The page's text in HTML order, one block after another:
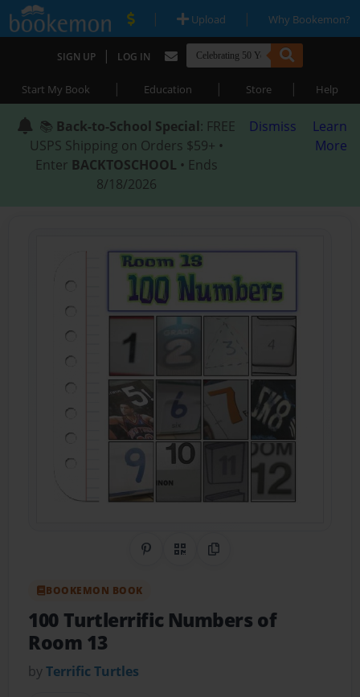
| Upload | Why Bookemon?
SIGN UP | LOG IN
Start My Book | Education | Store | Help
📚 Back-to-School Special: FREE
USPS Shipping on Orders $59+ •
Enter BACKTOSCHOOL • Ends
8/18/2026
Dismiss
Learn
More
Share on Pinterest
QR CodeCopy Link
BOOKEMON BOOK
100 Turtlerrific Numbers of
Room 13
byTerrific Turtles